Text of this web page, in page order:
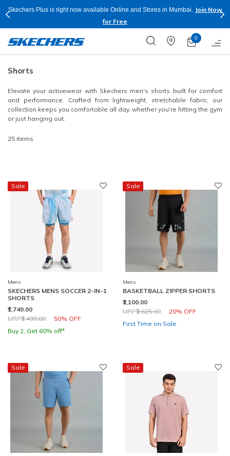
Buy more & Save more on Skechers Footwear and Apparels.Shop Now.T&C
Apply*
0
Shorts
Elevate your activewear with Skechers men's shorts built for comfort
and performance. Crafted from lightweight, stretchable fabric, our
collection keeps you comfortable all day, whether you're hitting the gym
or just hanging out.
25 items
Sale
Mens
SKECHERS MENS SOCCER 2-IN-1
SHORTS
₹1,749.00
Price reduced from
MRP₹3,499.00 50% OFF
to
Buy 2, Get 60% off*
Sale
Mens
BASKETBALL ZIPPER SHORTS
₹2,100.00
Price reduced from
MRP₹2,625.00 20% OFF
to
First Time on Sale
Sale Sale